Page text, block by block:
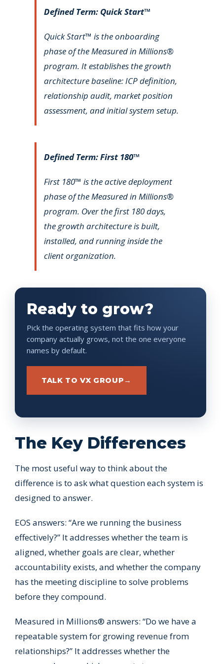
Defined Term: Quick Start™
Quick Start™ is the onboarding
phase of the Measured in Millions®
program. It establishes the growth
architecture baseline: ICP definition,
relationship audit, market position
assessment, and initial system setup.
Defined Term: First 180™
First 180™ is the active deployment
phase of the Measured in Millions®
program. Over the first 180 days,
the growth architecture is built,
installed, and running inside the
client organization.
Ready to grow?
Pick the operating system that fits how your
company actually grows, not the one everyone
names by default.
TALK TO VX GROUP →
The Key Differences
The most useful way to think about the
difference is to ask what question each system is
designed to answer.
EOS answers: “Are we running the business
effectively?” It addresses whether the team is
aligned, whether goals are clear, whether
accountability exists, and whether the company
has the meeting discipline to solve problems
before they compound.
Measured in Millions® answers: “Do we have a
repeatable system for growing revenue from
relationships?” It addresses whether the